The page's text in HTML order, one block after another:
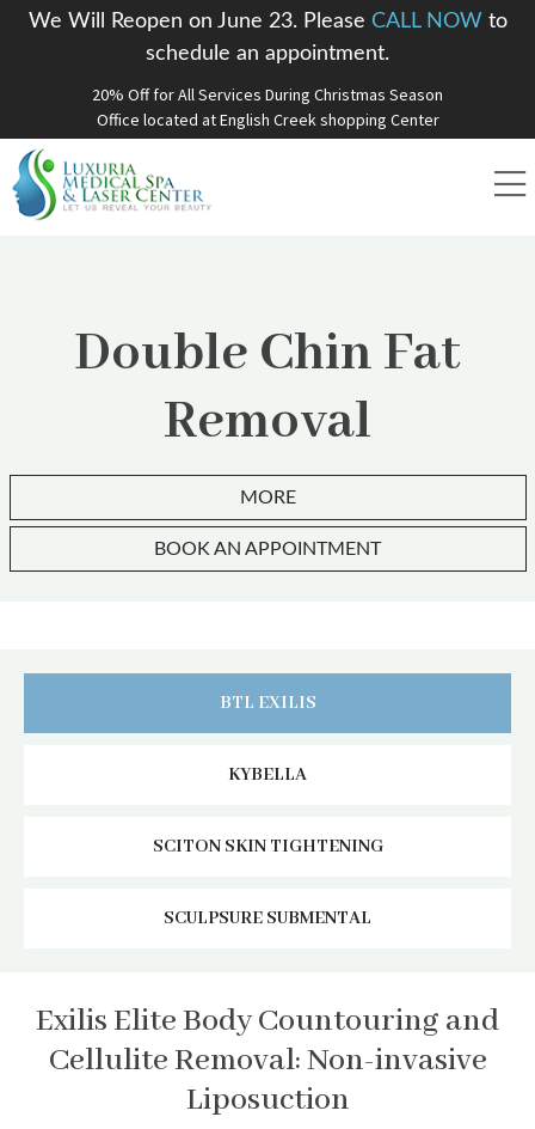
We Will Reopen on June 23. Please CALL NOW to
schedule an appointment.
20% Off for All Services During Christmas Season
Office located at English Creek shopping Center
Double Chin Fat
Removal
MORE
BOOK AN APPOINTMENT
BTL EXILIS
KYBELLA
SCITON SKIN TIGHTENING
SCULPSURE SUBMENTAL
Exilis Elite Body Countouring and
Cellulite Removal: Non-invasive
Liposuction